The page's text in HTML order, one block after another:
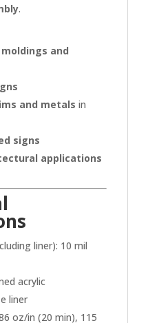
.
and
and metals in
signs
applications
liner): 10 mil
acrylic
liner
oz/in (20 min), 115